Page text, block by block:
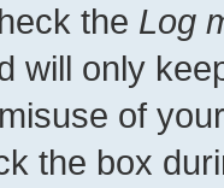
the Log
will only
of
the box